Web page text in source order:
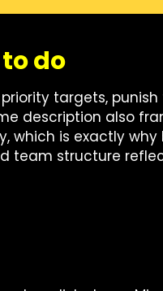
do
targets,
description also
is exactly
team structure